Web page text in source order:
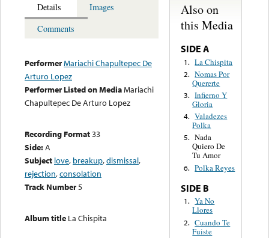
Details
Images
Comments
PerformerMariachi Chapultepec De
Arturo Lopez
Performer Listed on MediaMariachi
Chapultepec De Arturo Lopez
Recording Format33
Side:A
Subject love, breakup,dismissal,
rejection,consolation
Track Number5
Album title La Chispita
Also on
this Media
SIDE A
1. La Chispita
2. Nomas Por
Quererte
3. Infierno Y
Gloria
4. Valadezes
Polka
5. Nada
Quiero De
Tu Amor
6. Polka Reyes
SIDE B
1. Ya No
Llores
2. Cuando Te
Fuiste